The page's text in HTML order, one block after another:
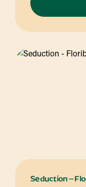
Seduction –